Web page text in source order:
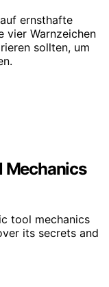
ernsthafte
vier Warnzeichen
sollten, um
Mechanics
tool mechanics
its secrets and